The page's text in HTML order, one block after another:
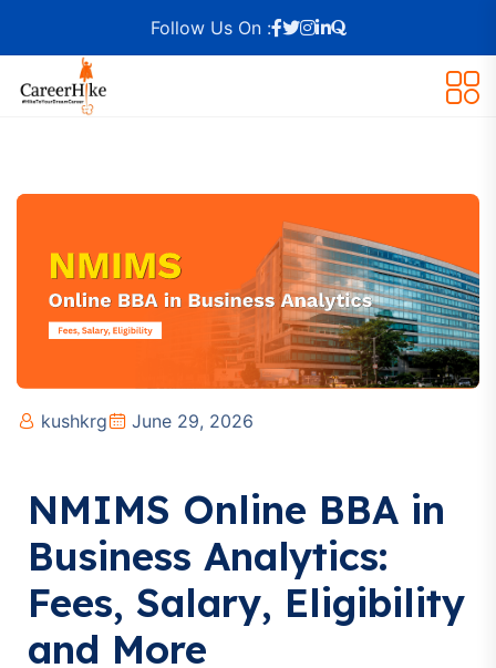
Follow Us On :
kushkrg June 29, 2026
NMIMS Online BBA in
Business Analytics:
Fees, Salary, Eligibility
and More